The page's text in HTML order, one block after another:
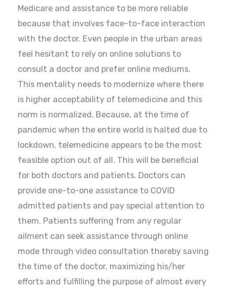
Medicare and assistance to be more reliable
because that involves face-to-face interaction
with the doctor. Even people in the urban areas
feel hesitant to rely on online solutions to
consult a doctor and prefer online mediums.
This mentality needs to modernize where there
is higher acceptability of telemedicine and this
norm is normalized. Because, at the time of
pandemic when the entire world is halted due to
lockdown, telemedicine appears to be the most
feasible option out of all. This will be beneficial
for both doctors and patients. Doctors can
provide one-to-one assistance to COVID
admitted patients and pay special attention to
them. Patients suffering from any regular
ailment can seek assistance through online
mode through video consultation thereby saving
the time of the doctor, maximizing his/her
efforts and fulfilling the purpose of almost every